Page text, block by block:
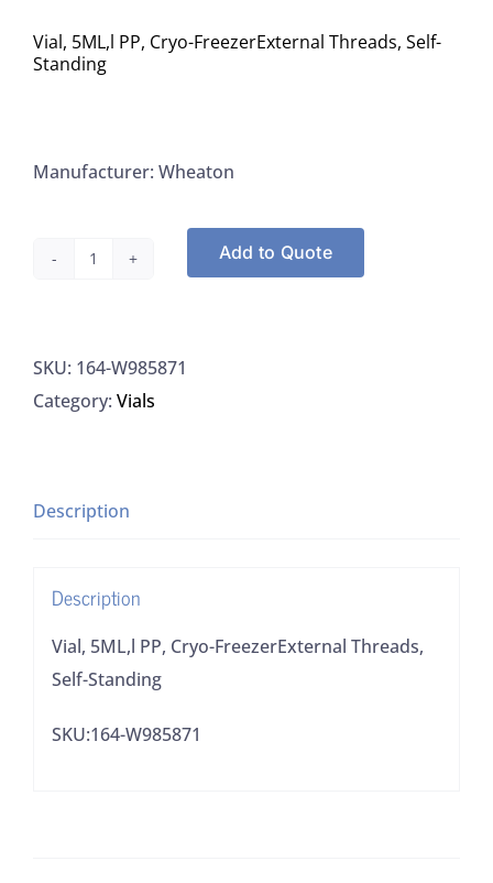
Vial, 5ML,l PP, Cryo-FreezerExternal Threads, Self-
Standing
Manufacturer: Wheaton
Cryo-
FreezerExternal
Standing
Add to Quote
SKU: 164-W985871
Category: Vials
Description
Description
Vial, 5ML,l PP, Cryo-FreezerExternal Threads,
Self-Standing
SKU:164-W985871